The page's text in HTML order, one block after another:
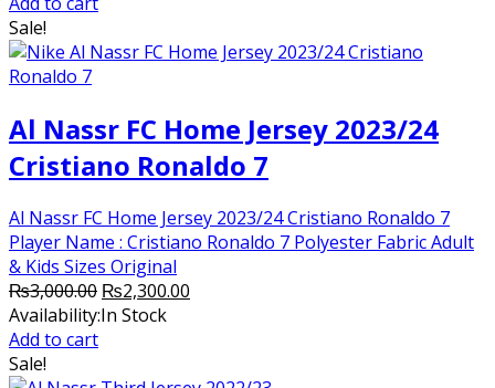
Sale!
Al Nassr FC Home Jersey 2023/24
Cristiano Ronaldo 7
Al Nassr FC Home Jersey 2023/24 Cristiano Ronaldo 7
Player Name : Cristiano Ronaldo 7 Polyester Fabric Adult
& Kids Sizes Original
₨3,000.00 Original
price
₨2,300.00
Availability:In Stock
Add to cart
Sale!